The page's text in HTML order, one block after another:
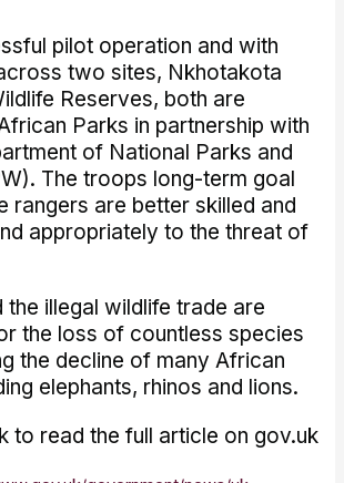
pilot operation and with
two sites, Nkhotakota
Reserves, both are
Parks in partnership with
of National Parks and
The troops long-term goal
rangers are better skilled and
appropriately to the threat of
the illegal wildlife trade are
the loss of countless species
the decline of many African
elephants, rhinos and lions.
to read the full article on gov.uk